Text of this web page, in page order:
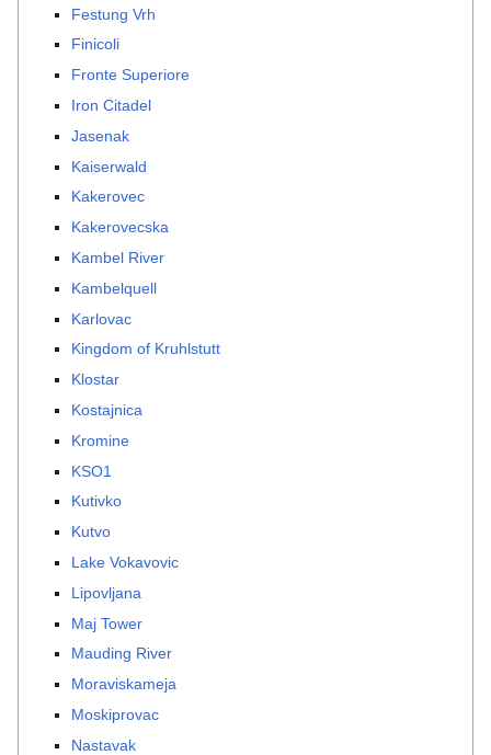
Festung Vrh
Finicoli
Fronte Superiore
Iron Citadel
Jasenak
Kaiserwald
Kakerovec
Kakerovecska
Kambel River
Kambelquell
Karlovac
Kingdom of Kruhlstutt
Klostar
Kostajnica
Kromine
KSO1
Kutivko
Kutvo
Lake Vokavovic
Lipovljana
Maj Tower
Mauding River
Moraviskameja
Moskiprovac
Nastavak